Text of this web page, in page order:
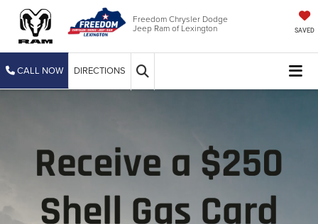
Freedom Chrysler Dodge
Jeep Ram of Lexington SAVED
CALL NOW DIRECTIONS